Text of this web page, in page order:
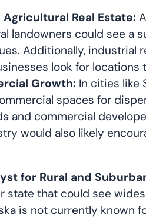
Real Estate:
landowners could see a
Additionally,
look for
Growth: In cities like
spaces for
and commercial
would also likely
for Rural and
state that could see
is not currently known